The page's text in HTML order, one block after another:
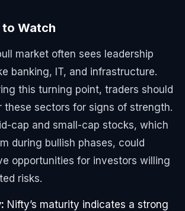
to Watch
market often sees leadership
banking, IT, and infrastructure.
this turning point, traders should
these sectors for signs of strength.
cap and small-cap stocks, which
during bullish phases, could
opportunities for investors willing
risks.
Nifty’s maturity indicates a strong